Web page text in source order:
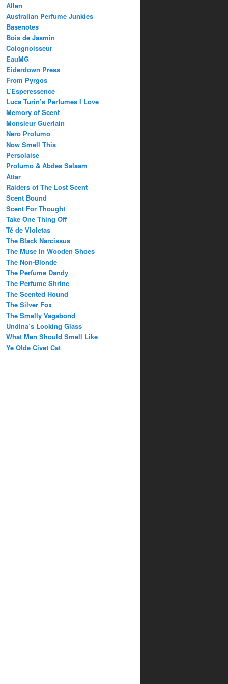
Allen
Australian Perfume Junkies
Basenotes
Bois de Jasmin
Colognoisseur
EauMG
Eiderdown Press
From Pyrgos
L’Esperessence
Luca Turin’s Perfumes I Love
Memory of Scent
Monsieur Guerlain
Nero Profumo
Now Smell This
Persolaise
Profumo & Abdes Salaam
Attar
Raiders of The Lost Scent
Scent Bound
Scent For Thought
Take One Thing Off
Té de Violetas
The Black Narcissus
The Muse in Wooden Shoes
The Non-Blonde
The Perfume Dandy
The Perfume Shrine
The Scented Hound
The Silver Fox
The Smelly Vagabond
Undina’s Looking Glass
What Men Should Smell Like
Ye Olde Civet Cat